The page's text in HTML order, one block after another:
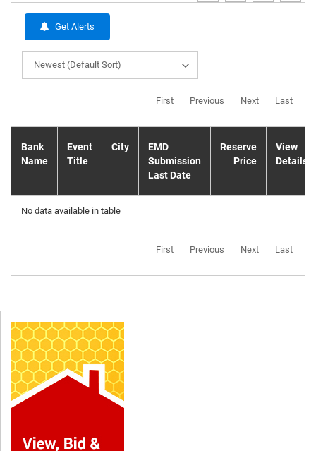
Get Alerts
Newest (Default Sort)
First Previous Next Last
Bank
Name
Event
Title
City
EMD
Submission
Last Date
Reserve
Price
View
Details
No data available in table
First Previous Next Last